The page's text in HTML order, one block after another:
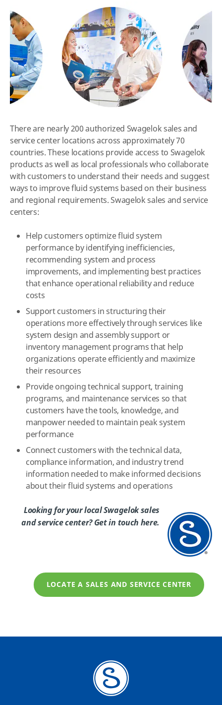
There are nearly 200 authorized Swagelok sales and
service center locations across approximately 70
countries. These locations provide access to Swagelok
products as well as local professionals who collaborate
with customers to understand their needs and suggest
ways to improve fluid systems based on their business
and regional requirements. Swagelok sales and service
centers:
Help customers optimize fluid system
performance by identifying inefficiencies,
recommending system and process
improvements, and implementing best practices
that enhance operational reliability and reduce
costs
Support customers in structuring their
operations more effectively through services like
system design and assembly support or
inventory management programs that help
organizations operate efficiently and maximize
their resources
Provide ongoing technical support, training
programs, and maintenance services so that
customers have the tools, knowledge, and
manpower needed to maintain peak system
performance
Connect customers with the technical data,
compliance information, and industry trend
information needed to make informed decisions
about their fluid systems and operations
Looking for your local Swagelok sales
and service center? Get in touch here.
LOCATE A SALES AND SERVICE CENTER